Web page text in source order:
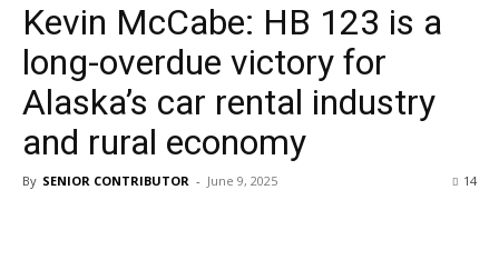
Kevin McCabe: HB 123 is a
long-overdue victory for
Alaska’s car rental industry
and rural economy
By SENIOR CONTRIBUTOR - June 9, 2025 14